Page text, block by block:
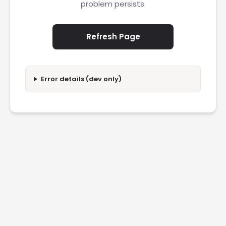
problem persists.
Refresh Page
Error details (dev only)